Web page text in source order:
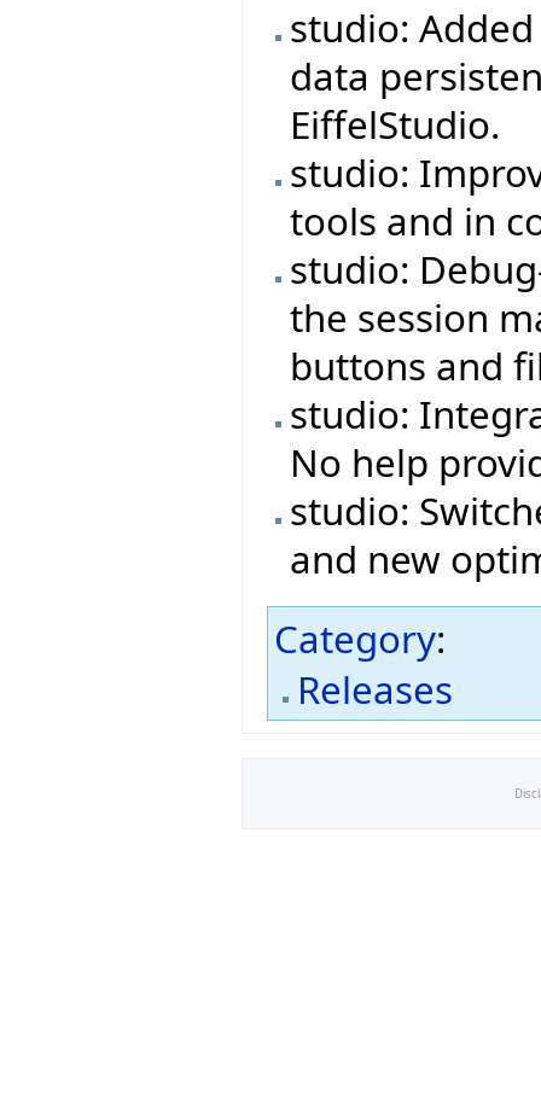
studio:
data
EiffelStudio.
studio:
tools and in
studio:
the session
buttons and
studio:
No help
studio:
and new
Category:
Releases